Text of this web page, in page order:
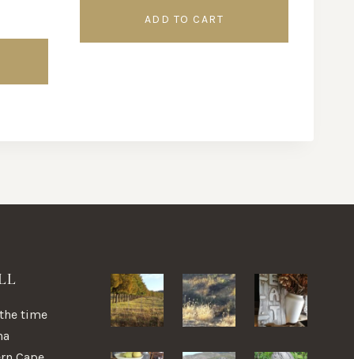
ADD TO CART
time